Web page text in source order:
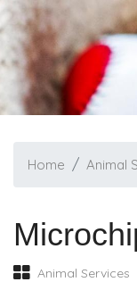
Home Animal
Animal Services